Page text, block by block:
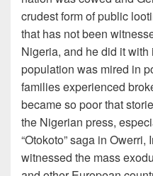
crudest form of public
that has not been
Nigeria, and he did it
population was mired in
families experienced
became so poor that
the Nigerian press,
“Otokoto” saga in
witnessed the mass